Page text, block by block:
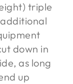
triple
down in
as long
up